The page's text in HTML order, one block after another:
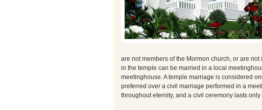
are not members of the Mormon church, or are
in the temple can be married in a local
meetinghouse. A temple marriage is considered
preferred over a civil marriage performed in a
throughout eternity, and a civil ceremony lasts